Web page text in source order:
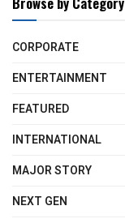
CORPORATE
ENTERTAINMENT
FEATURED
INTERNATIONAL
MAJOR STORY
NEXT GEN